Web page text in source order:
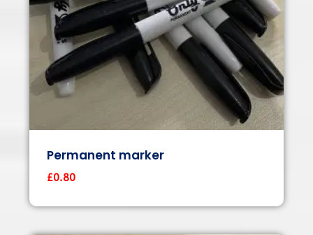
Permanent marker
£0.80